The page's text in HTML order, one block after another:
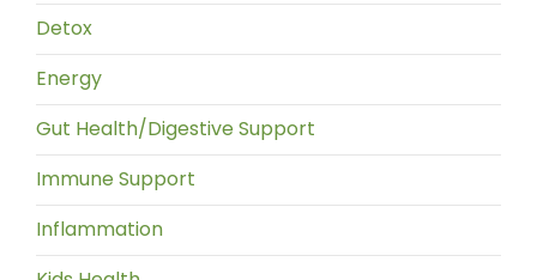
Detox
Energy
Gut Health/Digestive Support
Immune Support
Inflammation